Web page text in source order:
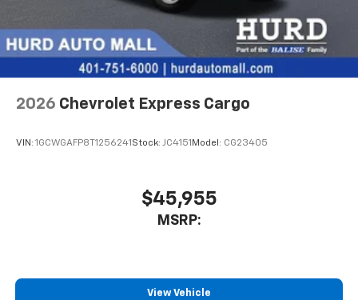
2026 Chevrolet Express Cargo
VIN: 1GCWGAFP8T1256241 Stock: JC4151 Model: CG23405
$45,955
MSRP:
View Vehicle